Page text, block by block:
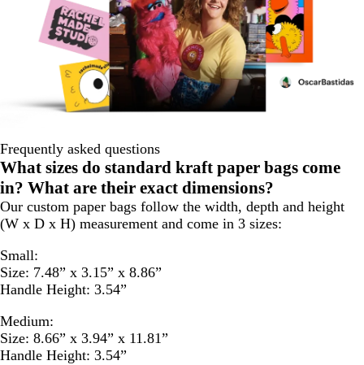
Frequently asked questions
What sizes do standard kraft paper bags come
in? What are their exact dimensions?
Our custom paper bags follow the width, depth and height
(W x D x H) measurement and come in 3 sizes:
Small:
Size: 7.48” x 3.15” x 8.86”
Handle Height: 3.54”
Medium:
Size: 8.66” x 3.94” x 11.81”
Handle Height: 3.54”